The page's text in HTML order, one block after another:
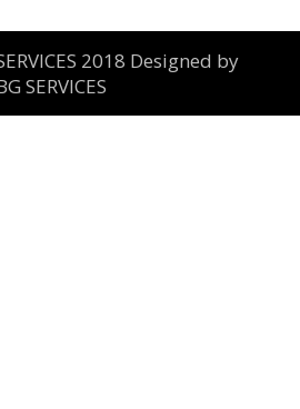
2018 Designed by
SERVICES